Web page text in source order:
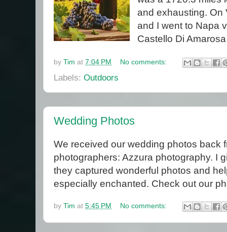
and exhausting. On
and I went to Napa
Castello Di
by Tim at 7:04 PM No comments:
Labels: Outdoors
Wedding Photos
We received our wedding photos back
photographers: Azzura photography. I
they captured wonderful photos and
especially enchanted. Check out our
by Tim at 5:45 PM No comments: